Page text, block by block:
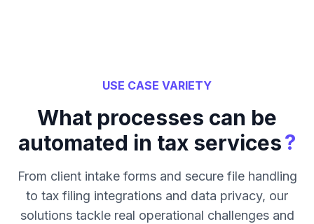
USE CASE VARIETY
What processes can be
automated in tax services?
From client intake forms and secure file handling
to tax filing integrations and data privacy, our
solutions tackle real operational challenges and